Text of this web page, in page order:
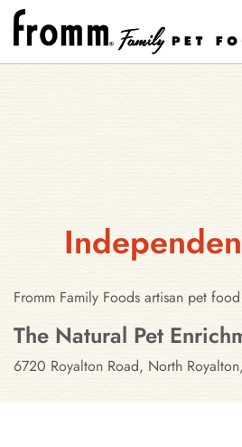
Fromm Family Foods artisan pet
Stores in North
The Natural Pet
6720 Royalton Road, North